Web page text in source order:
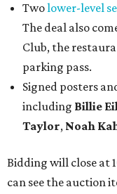
Twolower-level
The deal also
Club, the
parking pass.
Signed posters
including Billie
Taylor, Noah
Bidding will close at
can see the auction